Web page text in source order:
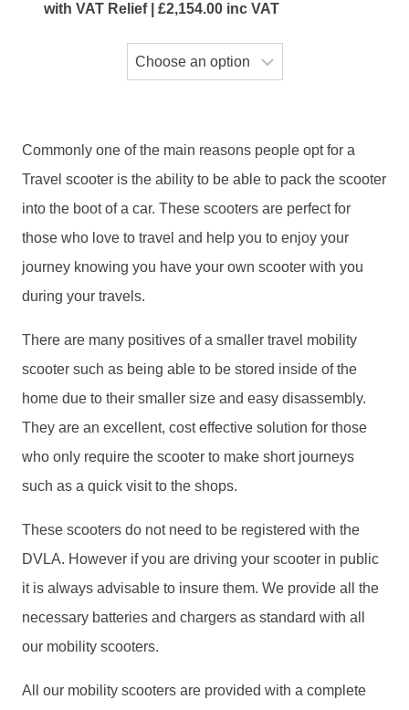
with VAT Relief | £2,154.00 inc VAT
Commonly one of the main reasons people opt for a
Travel scooter is the ability to be able to pack the scooter
into the boot of a car. These scooters are perfect for
those who love to travel and help you to enjoy your
journey knowing you have your own scooter with you
during your travels.
There are many positives of a smaller travel mobility
scooter such as being able to be stored inside of the
home due to their smaller size and easy disassembly.
They are an excellent, cost effective solution for those
who only require the scooter to make short journeys
such as a quick visit to the shops.
These scooters do not need to be registered with the
DVLA. However if you are driving your scooter in public
it is always advisable to insure them. We provide all the
necessary batteries and chargers as standard with all
our mobility scooters.
All our mobility scooters are provided with a complete